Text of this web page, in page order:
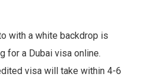
with a white backdrop is
for a Dubai visa online.
visa will take within 4-6